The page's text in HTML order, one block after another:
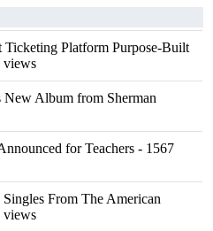
Platform Purpose-Built
views
Album from Sherman
for Teachers - 1567
From The American
views